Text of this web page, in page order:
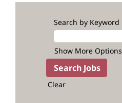
Search by Keyword
Show More Options
Clear